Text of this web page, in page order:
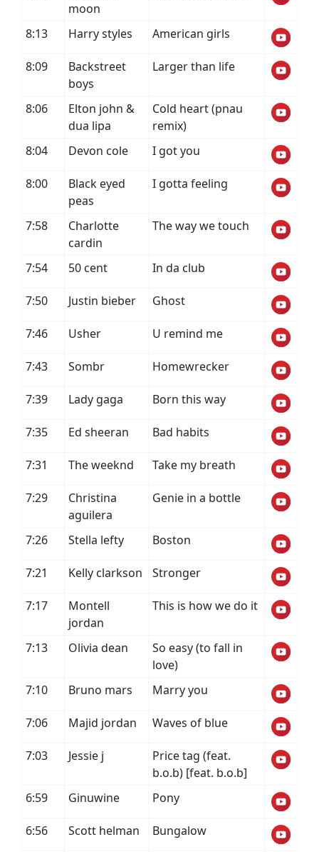
moon
8:13 Harry styles American girls
8:09
Backstreet
boys
Larger than life
8:06
Elton john &
dua lipa
Cold heart (pnau
remix)
8:04
Devon cole I got you
8:00
Black eyed
peas
I gotta feeling
7:58
Charlotte
cardin
The way we touch
7:54 50 cent In da club
7:50 Justin bieber Ghost
7:46 Usher U remind me
7:43 Sombr Homewrecker
7:39 Lady gaga Born this way
7:35 Ed sheeran Bad habits
7:31 The weeknd Take my breath
7:29
Christina
aguilera
Genie in a bottle
7:26 Stella lefty Boston
7:21 Kelly clarkson Stronger
7:17
Montell
jordan
This is how we do it
7:13 Olivia dean
So easy (to fall in
love)
7:10
Bruno mars Marry you
7:06 Majid jordan Waves of blue
7:03 Jessie j
Price tag (feat.
b.o.b) [feat. b.o.b]
6:59
Ginuwine Pony
6:56 Scott helman Bungalow